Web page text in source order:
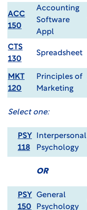
ACC
150
Accounting
Software
Appl
CTS
130
Spreadsheet
MKT
120
Principles of
Marketing
Select one:
PSY
118
Interpersonal
Psychology
OR
PSY
150
General
Psychology